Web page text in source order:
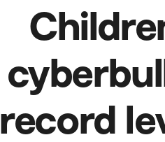
record